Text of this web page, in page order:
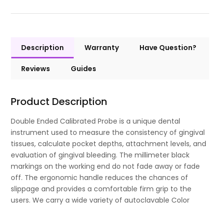
Description Warranty Have Question?
Reviews Guides
Product Description
Double Ended Calibrated Probe is a unique dental
instrument used to measure the consistency of gingival
tissues, calculate pocket depths, attachment levels, and
evaluation of gingival bleeding. The millimeter black
markings on the working end do not fade away or fade
off. The ergonomic handle reduces the chances of
slippage and provides a comfortable firm grip to the
users. We carry a wide variety of autoclavable Color